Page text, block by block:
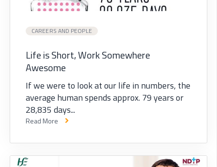
CAREERS AND PEOPLE
Life is Short, Work Somewhere
Awesome
If we were to look at our life in numbers, the
average human spends approx. 79 years or
28,835 days...
Read More